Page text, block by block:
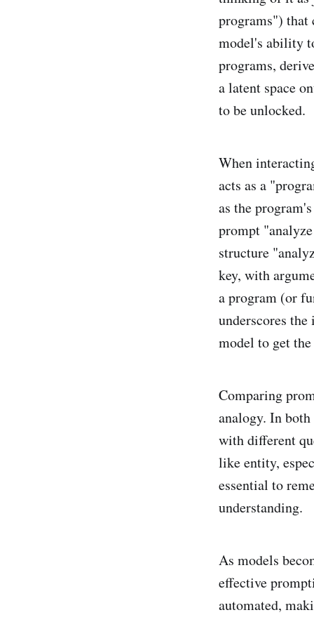
programs") that
model's ability
programs,
a latent space
to be unlocked.
When
acts as a
as the
prompt
structure
key, with
a program (or
underscores
model to get
Comparing
analogy. In
with different
like entity,
essential to
understanding.
As models
effective
automated,